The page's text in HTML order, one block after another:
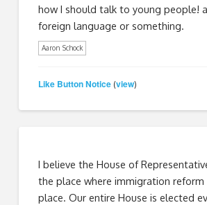
how I should talk to young people!
foreign language or something.
Aaron Schock
Like Button Notice (view)
I believe the House of
the place where immigration reform
place. Our entire House is elected